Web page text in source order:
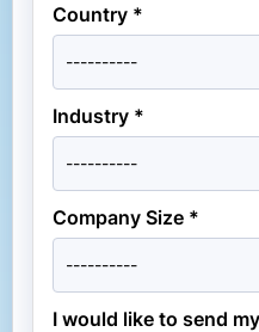
Country *
Industry *
Company Size *
I would like to send